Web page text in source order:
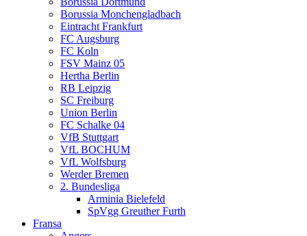
Borussia Monchengladbach
Eintracht Frankfurt
FC Augsburg
FC Koln
FSV Mainz 05
Hertha Berlin
RB Leipzig
SC Freiburg
Union Berlin
FC Schalke 04
VfB Stuttgart
VfL BOCHUM
VfL Wolfsburg
Werder Bremen
2. Bundesliga
Arminia Bielefeld
SpVgg Greuther Furth
Fransa